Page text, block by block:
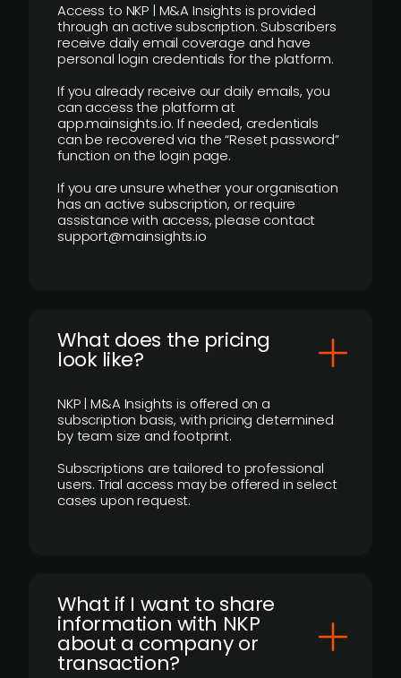
Access to NKP | M&A Insights is provided
through an active subscription. Subscribers
receive daily email coverage and have
personal login credentials for the platform.
If you already receive our daily emails, you
can access the platform at
app.mainsights.io. If needed, credentials
can be recovered via the “Reset password”
function on the login page.
If you are unsure whether your organisation
has an active subscription, or require
assistance with access, please contact
support@mainsights.io
What does the pricing
look like?
NKP | M&A Insights is offered on a
subscription basis, with pricing determined
by team size and footprint.
Subscriptions are tailored to professional
users. Trial access may be offered in select
cases upon request.
What if I want to share
information with NKP
about a company or
transaction?